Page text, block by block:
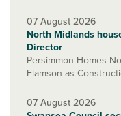
07 August 2026
North Midlands
Director
Persimmon Homes
Flamson as
07 August 2026